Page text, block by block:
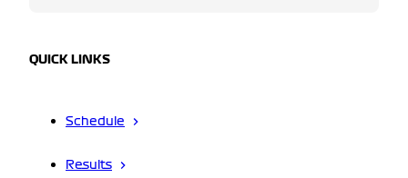
QUICK LINKS
Schedule
Results